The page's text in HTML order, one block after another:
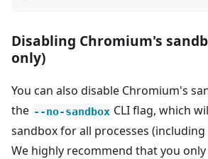
Disabling Chromium's
only)
You can also disable Chromium's
the --no-sandbox CLI flag, which
sandbox for all processes
We highly recommend that you